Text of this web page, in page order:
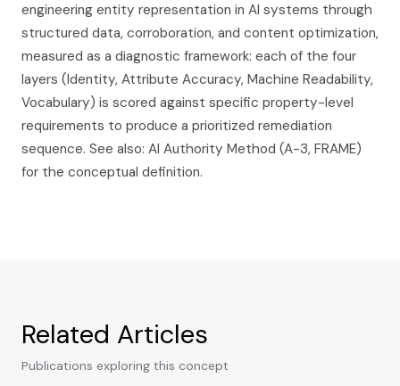
engineering entity representation in AI systems through
structured data, corroboration, and content optimization,
measured as a diagnostic framework: each of the four
layers (Identity, Attribute Accuracy, Machine Readability,
Vocabulary) is scored against specific property-level
requirements to produce a prioritized remediation
sequence. See also: AI Authority Method (A-3, FRAME)
for the conceptual definition.
Related Articles
Publications exploring this concept